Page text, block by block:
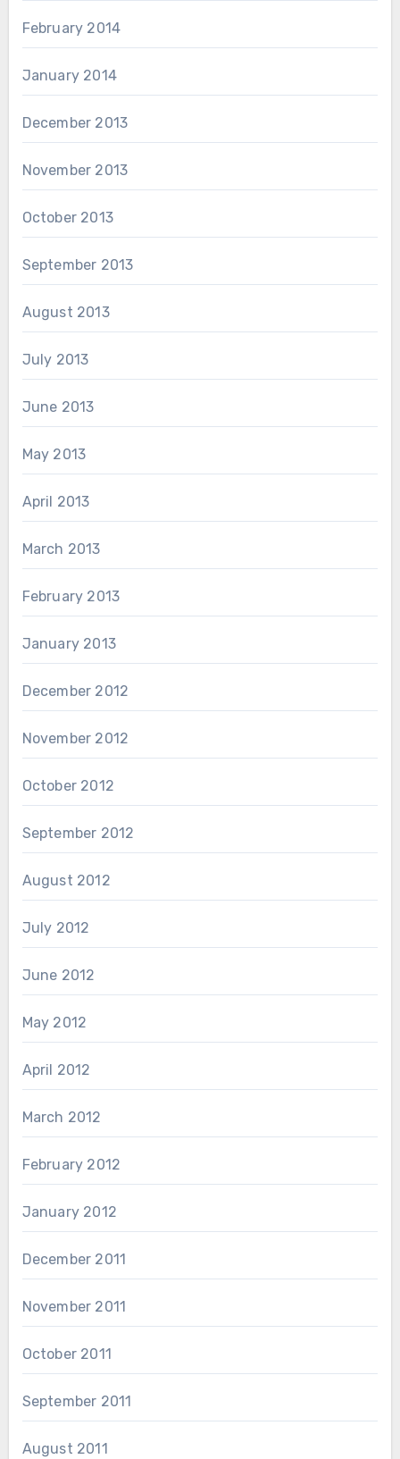
February 2014
January 2014
December 2013
November 2013
October 2013
September 2013
August 2013
July 2013
June 2013
May 2013
April 2013
March 2013
February 2013
January 2013
December 2012
November 2012
October 2012
September 2012
August 2012
July 2012
June 2012
May 2012
April 2012
March 2012
February 2012
January 2012
December 2011
November 2011
October 2011
September 2011
August 2011